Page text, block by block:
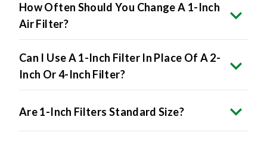
How Often Should You Change A 1-Inch
Air Filter?
Can I Use A 1-Inch Filter In Place Of A 2-
Inch Or 4-Inch Filter?
Are 1-Inch Filters Standard Size?